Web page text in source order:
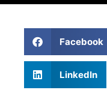
Facebook
LinkedIn